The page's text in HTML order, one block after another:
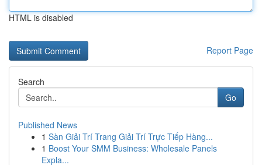
HTML is disabled
Report Page
Search
Go
Published News
1 Sàn Giải Trí Trang Giải Trí Trực Tiếp Hàng...
1 Boost Your SMM Business: Wholesale Panels
Expla...